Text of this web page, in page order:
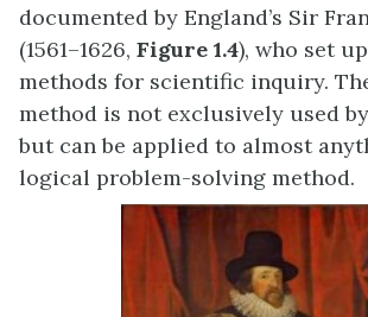
documented by England’s Sir
(1561–1626, Figure 1.4), who set
methods for scientific inquiry.
method is not exclusively used
but can be applied to almost
logical problem-solving method.